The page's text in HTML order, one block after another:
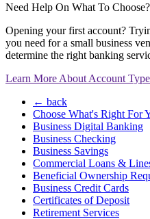
Need Help On What To Choose?
Opening your first account?
you need for a small business
determine the right banking
Learn More About Account
← back
Choose What's Right For
Business Digital Banking
Business Checking
Business Savings
Commercial Loans &
Beneficial Ownership
Business Credit Cards
Certificates of Deposit
Retirement Services